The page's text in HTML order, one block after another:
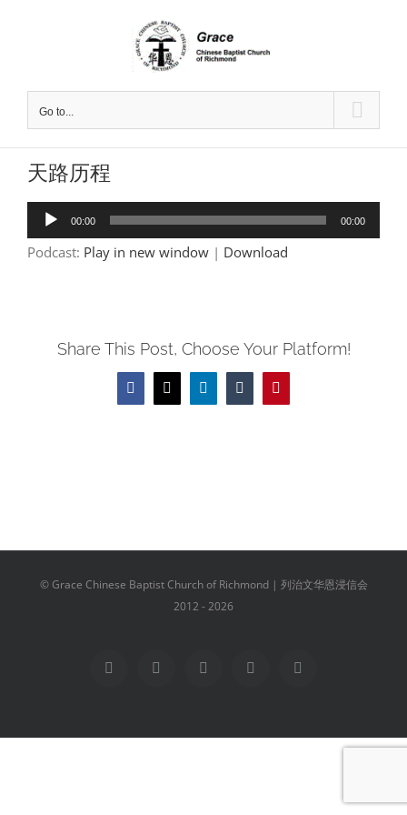
Go to...
天路历程
Audio
Player
00:00 00:00
Podcast: Play in new window | Download
Share This Post, Choose Your Platform!
Facebook
X LinkedInTumblrPinterest
© Grace Chinese Baptist Church of Richmond | 列治文华恩浸信会
2012 -2026
FacebookYouTubeInstagramEmail Vimeo